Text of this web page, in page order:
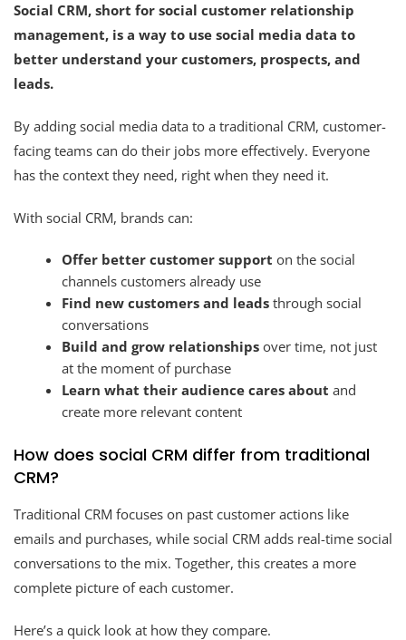
Social CRM, short for social customer relationship
management, is a way to use social media data to
better understand your customers, prospects, and
leads.
By adding social media data to a traditional CRM, customer-
facing teams can do their jobs more effectively. Everyone
has the context they need, right when they need it.
With social CRM, brands can:
Offer better customer support on the social
channels customers already use
Find new customers and leads through social
conversations
Build and grow relationships over time, not just
at the moment of purchase
Learn what their audience cares about and
create more relevant content
How does social CRM differ from traditional
CRM?
Traditional CRM focuses on past customer actions like
emails and purchases, while social CRM adds real-time social
conversations to the mix. Together, this creates a more
complete picture of each customer.
Here’s a quick look at how they compare.